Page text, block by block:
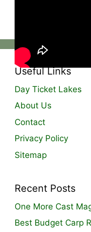
Useful Links
Day Ticket Lakes
About Us
Contact
Privacy Policy
Sitemap
Recent Posts
One More Cast
Best Budget Carp